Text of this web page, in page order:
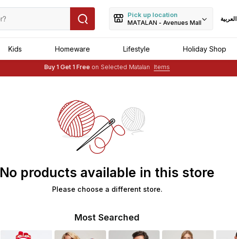
Pick up location
MATALAN - Avenues Mall
العربية
Kids Homeware Lifestyle Holiday Shop
Buy 1 Get 1 Free on Selected Matalan
Items
Free Delivery :Applied to order of above OMR 25
No products available in this store
Please choose a different store.
Most Searched